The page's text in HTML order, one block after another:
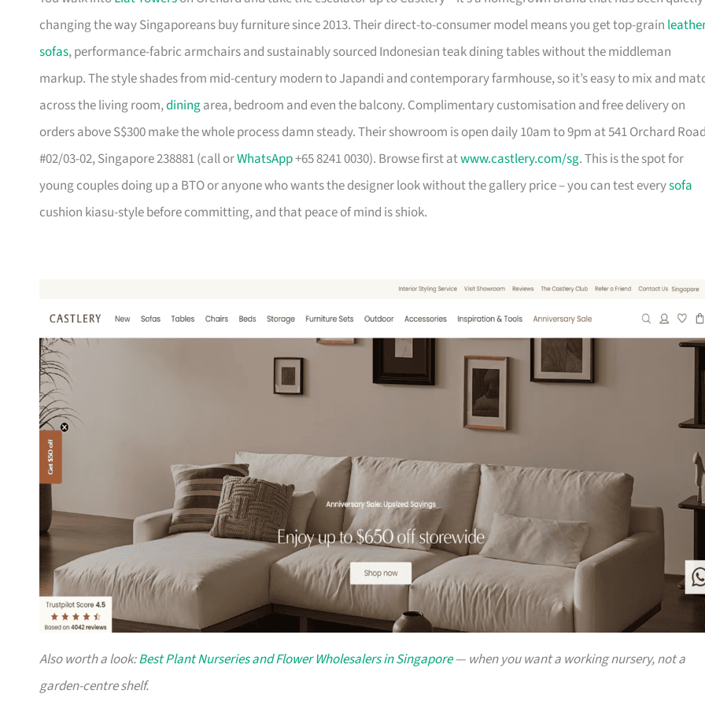
changing the way Singaporeans buy furniture since 2013. Their direct-to-consumer model means you get top-grain
sofas, performance-fabric armchairs and sustainably sourced Indonesian teak dining tables without the middleman
markup. The style shades from mid-century modern to Japandi and contemporary farmhouse, so it’s easy to mix and
across the living room,diningarea, bedroom and even the balcony. Complimentary customisation and free delivery on
orders above S$300 make the whole process damn steady. Their showroom is open daily 10am to 9pm at 541 Orchard Road
#02/03-02, Singapore 238881 (call orWhatsApp+65 8241 0030). Browse first atwww.castlery.com/sg. This is the spot for
young couples doing up a BTO or anyone who wants the designer look without the gallery price – you can test everysofa
cushion kiasu-style before committing, and that peace of mind is shiok.
Also worth a look:Best Plant Nurseries and Flower Wholesalers in Singapore— when you want a working nursery, not a
garden-centre shelf.